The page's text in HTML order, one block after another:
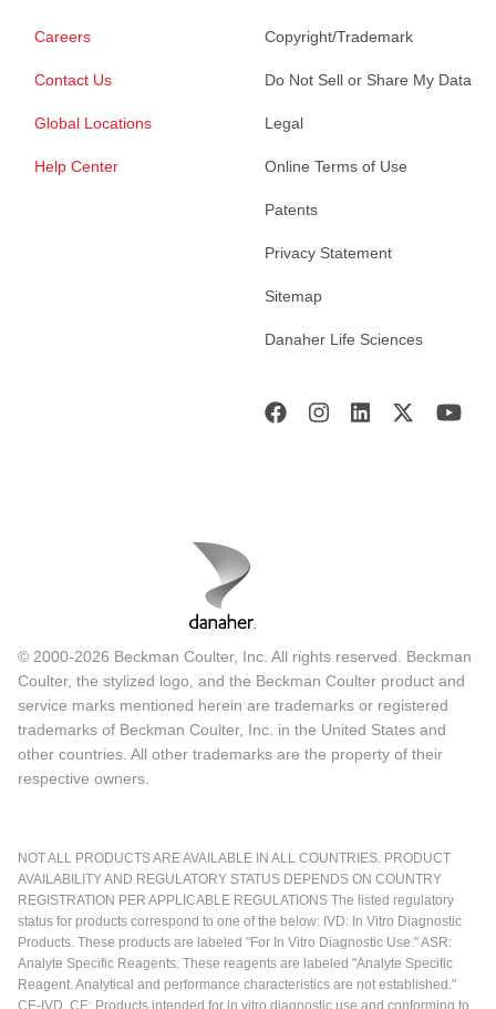
Careers
Contact Us
Global Locations
Help Center
Copyright/Trademark
Do Not Sell or Share My Data
Legal
Online Terms of Use
Patents
Privacy Statement
Sitemap
Danaher Life Sciences
© 2000-2026 Beckman Coulter, Inc. All rights reserved. Beckman
Coulter, the stylized logo, and the Beckman Coulter product and
service marks mentioned herein are trademarks or registered
trademarks of Beckman Coulter, Inc. in the United States and
other countries. All other trademarks are the property of their
respective owners.
NOT ALL PRODUCTS ARE AVAILABLE IN ALL COUNTRIES. PRODUCT
AVAILABILITY AND REGULATORY STATUS DEPENDS ON COUNTRY
REGISTRATION PER APPLICABLE REGULATIONS The listed regulatory
status for products correspond to one of the below: IVD: In Vitro Diagnostic
Products. These products are labeled "For In Vitro Diagnostic Use." ASR:
Analyte Specific Reagents. These reagents are labeled "Analyte Specific
Reagent. Analytical and performance characteristics are not established."
CE-IVD, CE: Products intended for in vitro diagnostic use and conforming to